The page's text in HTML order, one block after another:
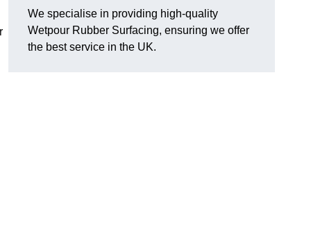
We specialise in providing high-quality
Wetpour Rubber Surfacing, ensuring we offer
the best service in the UK.